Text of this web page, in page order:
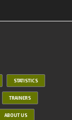
STATISTICS
TRAINERS
ABOUT US